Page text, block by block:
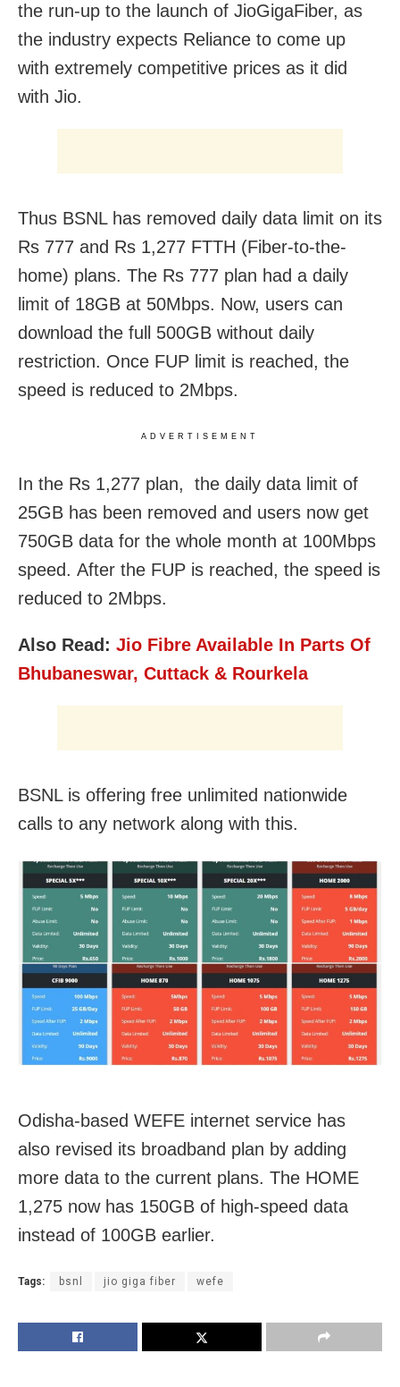
the run-up to the launch of JioGigaFiber, as
the industry expects Reliance to come up
with extremely competitive prices as it did
with Jio.
Thus BSNL has removed daily data limit on its
Rs 777 and Rs 1,277 FTTH (Fiber-to-the-
home) plans. The Rs 777 plan had a daily
limit of 18GB at 50Mbps. Now, users can
download the full 500GB without daily
restriction. Once FUP limit is reached, the
speed is reduced to 2Mbps.
ADVERTISEMENT
In the Rs 1,277 plan, the daily data limit of
25GB has been removed and users now get
750GB data for the whole month at 100Mbps
speed. After the FUP is reached, the speed is
reduced to 2Mbps.
Also Read: Jio Fibre Available In Parts Of
Bhubaneswar, Cuttack & Rourkela
BSNL is offering free unlimited nationwide
calls to any network along with this.
Odisha-based WEFE internet service has
also revised its broadband plan by adding
more data to the current plans. The HOME
1,275 now has 150GB of high-speed data
instead of 100GB earlier.
Tags: bsnl jio giga fiber wefe